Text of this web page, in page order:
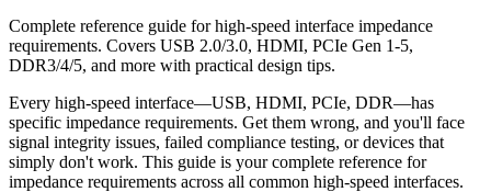
Complete reference guide for high-speed interface impedance
requirements. Covers USB 2.0/3.0, HDMI, PCIe Gen 1-5,
DDR3/4/5, and more with practical design tips.
Every high-speed interface—USB, HDMI, PCIe, DDR—has
specific impedance requirements. Get them wrong, and you'll face
signal integrity issues, failed compliance testing, or devices that
simply don't work. This guide is your complete reference for
impedance requirements across all common high-speed interfaces.